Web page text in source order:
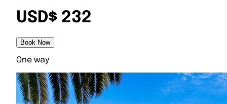
USD$ 232
Book Now
One way